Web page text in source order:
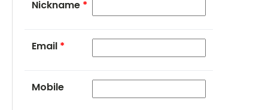
Nickname *
Email *
Mobile